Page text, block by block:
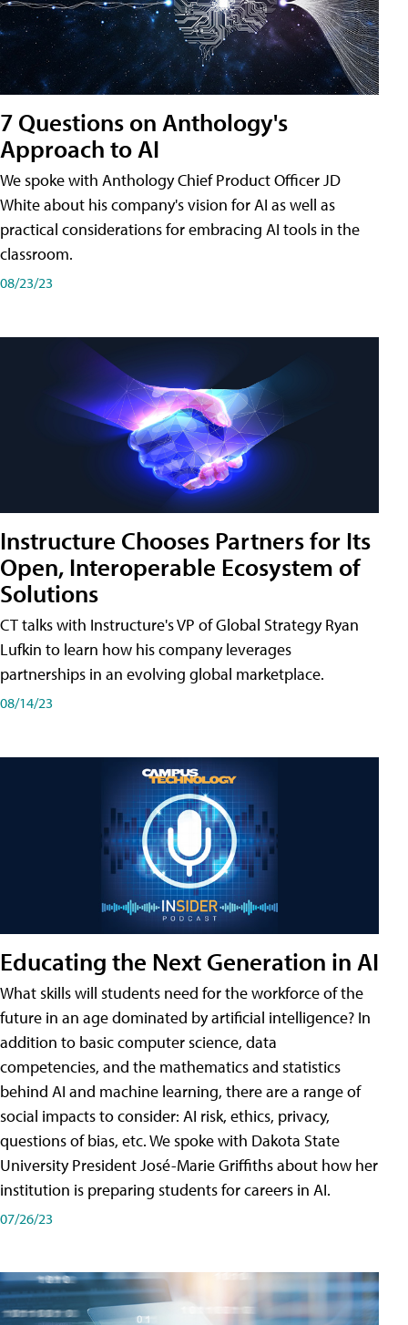
7 Questions on Anthology's
Approach to AI
We spoke with Anthology Chief Product Officer JD
White about his company's vision for AI as well as
practical considerations for embracing AI tools in the
classroom.
08/23/23
Instructure Chooses Partners for Its
Open, Interoperable Ecosystem of
Solutions
CT talks with Instructure's VP of Global Strategy Ryan
Lufkin to learn how his company leverages
partnerships in an evolving global marketplace.
08/14/23
Educating the Next Generation in AI
What skills will students need for the workforce of the
future in an age dominated by artificial intelligence? In
addition to basic computer science, data
competencies, and the mathematics and statistics
behind AI and machine learning, there are a range of
social impacts to consider: AI risk, ethics, privacy,
questions of bias, etc. We spoke with Dakota State
University President José-Marie Griffiths about how her
institution is preparing students for careers in AI.
07/26/23